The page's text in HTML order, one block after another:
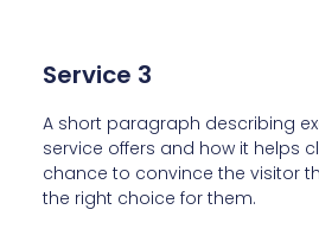
Service 3
A short paragraph describing
service offers and how it helps
chance to convince the visitor
the right choice for them.